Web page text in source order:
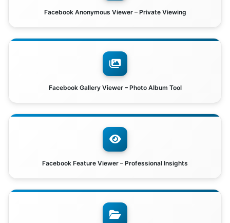
Facebook Anonymous Viewer – Private Viewing
Facebook Gallery Viewer – Photo Album Tool
Facebook Feature Viewer – Professional Insights